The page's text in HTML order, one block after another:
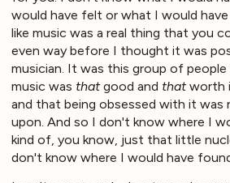
would have felt or what I would
like music was a real thing that you
even way before I thought it was
musician. It was this group of
music was thatgood and thatworth
and that being obsessed with it was
upon. And so I don't know where I
kind of, you know, just that little
don't know where I would have